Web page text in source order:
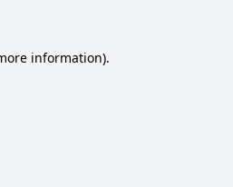
information).